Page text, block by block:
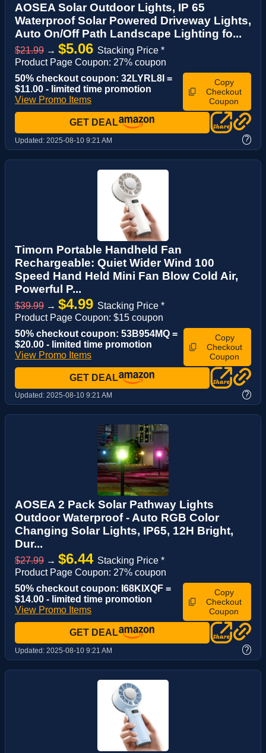
AOSEA Solar Outdoor Lights, IP 65
Waterproof Solar Powered Driveway Lights,
Auto On/Off Path Landscape Lighting fo...
$21.99 → $5.06 Stacking Price *
Product Page Coupon: 27% coupon
50% checkout coupon: 32LYRL8I =
$11.00 - limited time promotion
View Promo Items
Copy
Checkout
Coupon
GET DEAL
Updated: 2025-08-10 9:21 AM ?
Timorn Portable Handheld Fan
Rechargeable: Quiet Wider Wind 100
Speed Hand Held Mini Fan Blow Cold Air,
Powerful P...
$39.99 → $4.99 Stacking Price *
Product Page Coupon: $15 coupon
50% checkout coupon: 53B954MQ =
$20.00 - limited time promotion
View Promo Items
Copy
Checkout
Coupon
GET DEAL
Updated: 2025-08-10 9:21 AM ?
AOSEA 2 Pack Solar Pathway Lights
Outdoor Waterproof - Auto RGB Color
Changing Solar Lights, IP65, 12H Bright,
Dur...
$27.99 → $6.44 Stacking Price *
Product Page Coupon: 27% coupon
50% checkout coupon: I68KIXQF =
$14.00 - limited time promotion
View Promo Items
Copy
Checkout
Coupon
GET DEAL
Updated: 2025-08-10 9:21 AM ?